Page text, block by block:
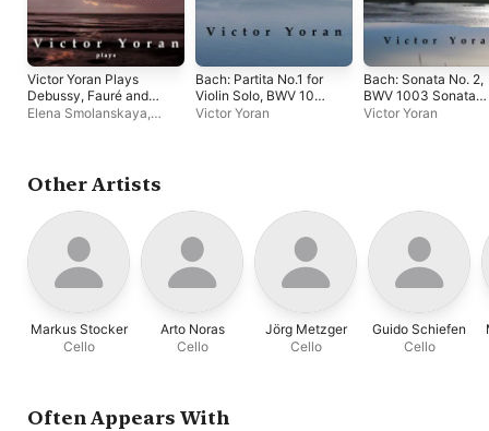
Victor Yoran Plays
Debussy, Fauré and
Reger
Elena Smolanskaya,
Bach: Partita No.1 for
Violin Solo, BWV 1002
on the Violoncello
Victor Yoran
Bach: Sonata No. 2,
BWV 1003 Sonata
Seconda for Violin
Victor Yoran
Other Artists
Markus Stocker
Cello
Arto Noras
Cello
Jörg Metzger
Cello
Guido Schiefen
Cello
Often Appears With